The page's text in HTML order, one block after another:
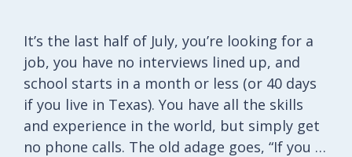
It’s the last half of July, you’re looking for a
job, you have no interviews lined up, and
school starts in a month or less (or 40 days
if you live in Texas). You have all the skills
and experience in the world, but simply get
no phone calls. The old adage goes, “If you …